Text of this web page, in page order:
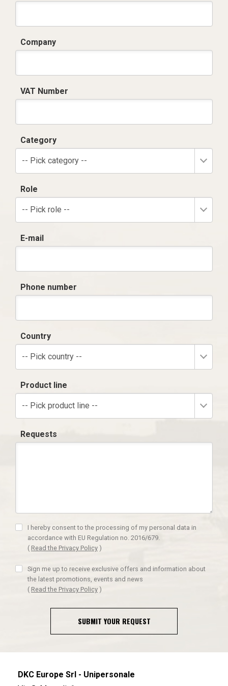
Company
VAT Number
Category
-- Pick category --
Role
-- Pick role --
E-mail
Phone number
Country
-- Pick country --
Product line
-- Pick product line --
Requests
I hereby consent to the processing of my personal data in
accordance with EU Regulation no. 2016/679.
( Read the Privacy Policy )
Sign me up to receive exclusive offers and information about
the latest promotions, events and news
( Read the Privacy Policy )
SUBMIT YOUR REQUEST
DKC Europe Srl - Unipersonale